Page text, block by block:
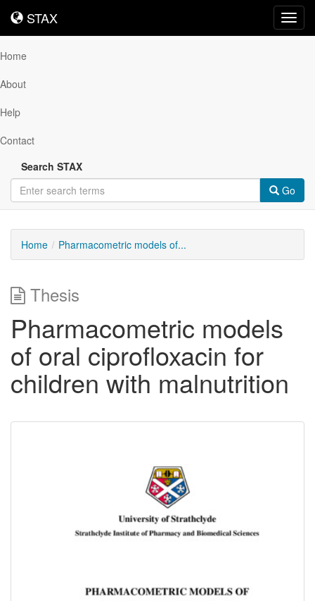
STAX
STAX
Home
About
Help
Contact
Search STAX
Go
Home Pharmacometric models of...
Thesis
Pharmacometric models
of oral ciprofloxacin for
children with malnutrition